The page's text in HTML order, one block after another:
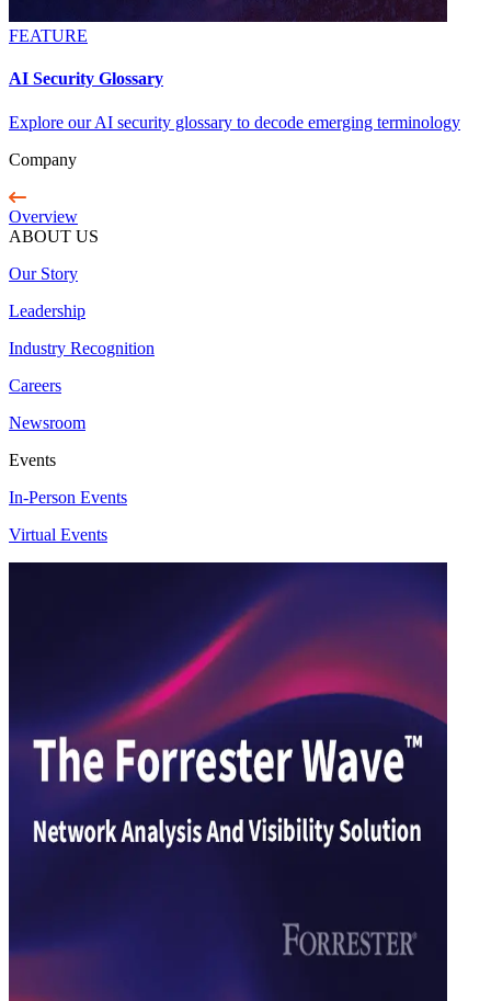
FEATURE
AI Security Glossary
Explore our AI security glossary to decode emerging terminology
Company
Overview
ABOUT US
Our Story
Leadership
Industry Recognition
Careers
Newsroom
Events
In-Person Events
Virtual Events